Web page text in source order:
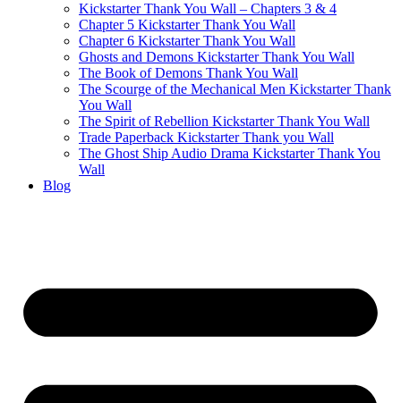
Kickstarter Thank You Wall – Chapters 3 & 4
Chapter 5 Kickstarter Thank You Wall
Chapter 6 Kickstarter Thank You Wall
Ghosts and Demons Kickstarter Thank You Wall
The Book of Demons Thank You Wall
The Scourge of the Mechanical Men Kickstarter Thank
You Wall
The Spirit of Rebellion Kickstarter Thank You Wall
Trade Paperback Kickstarter Thank you Wall
The Ghost Ship Audio Drama Kickstarter Thank You
Wall
Blog